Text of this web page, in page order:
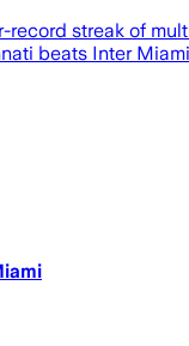
streak of
beats Inter